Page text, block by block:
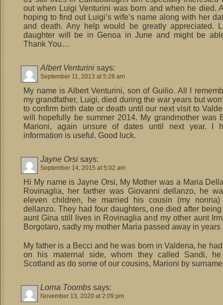
out when Luigi Venturini was born and when he died.
hoping to find out Luigi’s wife’s name along with her
and death. Any help would be greatly appreciated.
daughter will be in Genoa in June and might be
Thank You…
Albert Venturini says:
September 11, 2013 at 5:26 am
My name is Albert Venturini, son of Guilio. All I
my grandfather, Luigi, died during the war years but
to confirm birth date or death until our next visit to
will hopefully be summer 2014. My grandmother was
Marioni, again unsure of dates until next year. I
information is useful. Good luck.
Jayne Orsi says:
September 14, 2015 at 5:02 am
Hi My name is Jayne Orsi, My Mother was a Maria
Rovinaglia, her farther was Giovanni dellanzo, he
eleven children, he married his cousin (my nonna)
dellanzo. They had four daughters, one died after
aunt Gina still lives in Rovinaglia and my other aunt
Borgotaro, sadly my mother Maria passed away in years
My father is a Becci and he was born in Valdena, he
on his maternal side, whom they called Sandi,
Scotland as do some of our cousins, Marioni by
Lorna Toombs says:
November 13, 2020 at 2:09 pm